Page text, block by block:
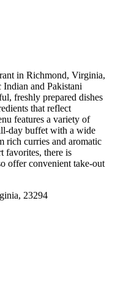
in Richmond, Virginia,
and Pakistani
freshly prepared dishes
that reflect
features a variety of
day buffet with a wide
rich curries and aromatic
favorites, there is
offer convenient take-out
23294